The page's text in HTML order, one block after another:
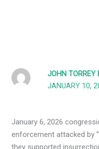
JOHN TORREY
JANUARY 10,
January 6, 2026
enforcement attacked by
they supported